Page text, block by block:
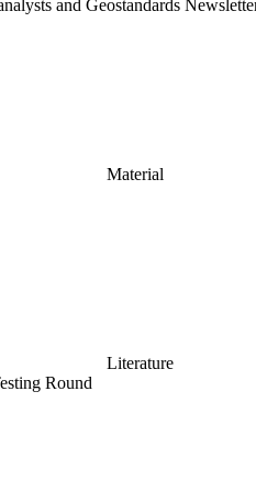
and Geostandards
Material
Literature
Round